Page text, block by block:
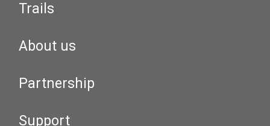
Trails
About us
Partnership
Support